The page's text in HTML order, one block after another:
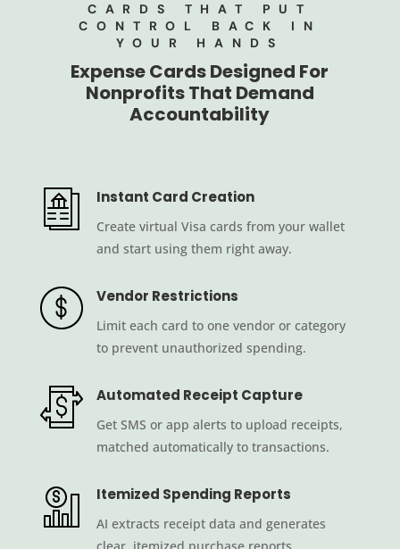
CARDS THAT PUT
CONTROL BACK IN
YOUR HANDS
Expense Cards Designed For
Nonprofits That Demand
Accountability
Instant Card Creation
Create virtual Visa cards from your wallet
and start using them right away.
Vendor Restrictions
Limit each card to one vendor or category
to prevent unauthorized spending.
Automated Receipt Capture
Get SMS or app alerts to upload receipts,
matched automatically to transactions.
Itemized Spending Reports
AI extracts receipt data and generates